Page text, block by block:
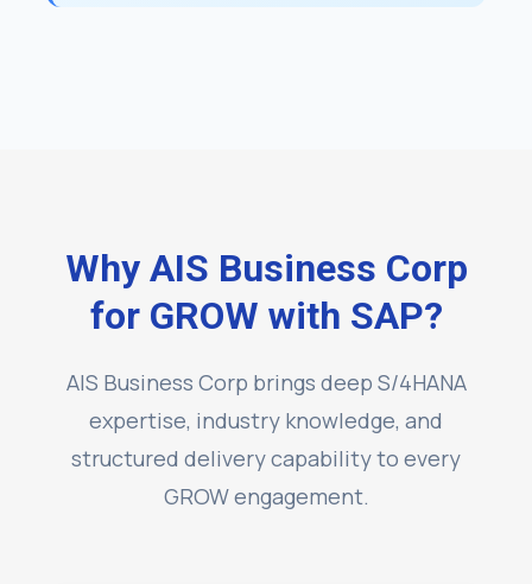
Why AIS Business Corp
for GROW with SAP?
AIS Business Corp brings deep S/4HANA
expertise, industry knowledge, and
structured delivery capability to every
GROW engagement.